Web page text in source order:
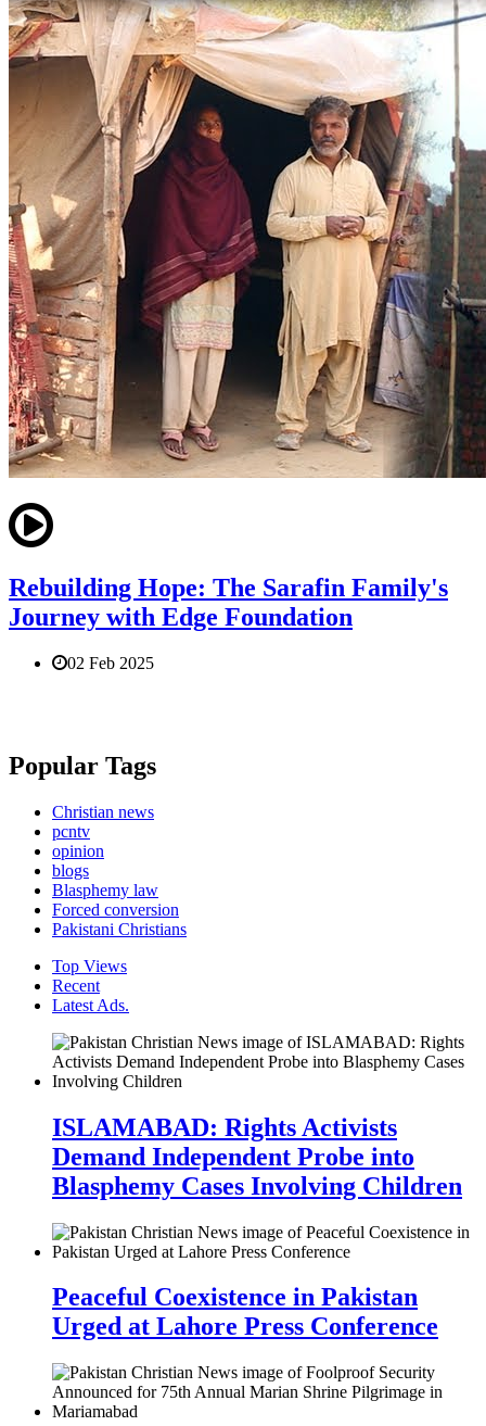
Rebuilding Hope: The Sarafin Family's
Journey with Edge Foundation
02 Feb 2025
Popular Tags
Christian news
pcntv
opinion
blogs
Blasphemy law
Forced conversion
Pakistani Christians
Top Views
Recent
Latest Ads.
ISLAMABAD: Rights Activists
Demand Independent Probe into
Blasphemy Cases Involving Children
Peaceful Coexistence in Pakistan
Urged at Lahore Press Conference